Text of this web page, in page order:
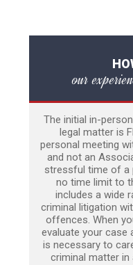
our
The initial in-
legal matter is
personal meeting
and not an
stressful time of a
no time limit to
includes a wide
criminal litigation
offences. When
evaluate your case
is necessary to
criminal matter